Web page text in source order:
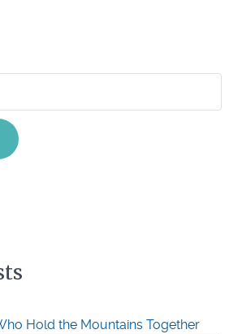
Hold the Mountains Together